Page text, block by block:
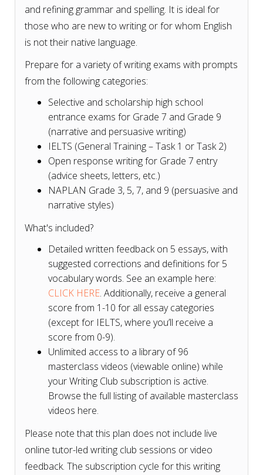
and refining grammar and spelling. It is ideal for
those who are new to writing or for whom English
is not their native language.
Prepare for a variety of writing exams with prompts
from the following categories:
Selective and scholarship high school
entrance exams for Grade 7 and Grade 9
(narrative and persuasive writing)
IELTS (General Training – Task 1 or Task 2)
Open response writing for Grade 7 entry
(advice sheets, letters, etc.)
NAPLAN Grade 3, 5, 7, and 9 (persuasive and
narrative styles)
What's included?
Detailed written feedback on 5 essays, with
suggested corrections and definitions for 5
vocabulary words. See an example here:
CLICK HERE. Additionally, receive a general
score from 1-10 for all essay categories
(except for IELTS, where you’ll receive a
score from 0-9).
Unlimited access to a library of 96
masterclass videos (viewable online) while
your Writing Club subscription is active.
Browse the full listing of available masterclass
videos here.
Please note that this plan does not include live
online tutor-led writing club sessions or video
feedback. The subscription cycle for this writing